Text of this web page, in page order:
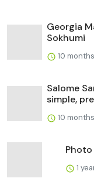
Georgia
Sokhumi
10
Salome
simple,
10
1